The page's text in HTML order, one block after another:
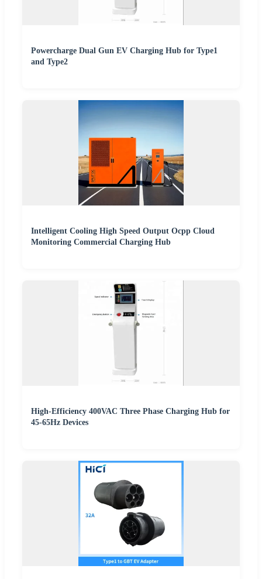
Powercharge Dual Gun EV Charging Hub for Type1
and Type2
Intelligent Cooling High Speed Output Ocpp Cloud
Monitoring Commercial Charging Hub
High-Efficiency 400VAC Three Phase Charging Hub for
45-65Hz Devices